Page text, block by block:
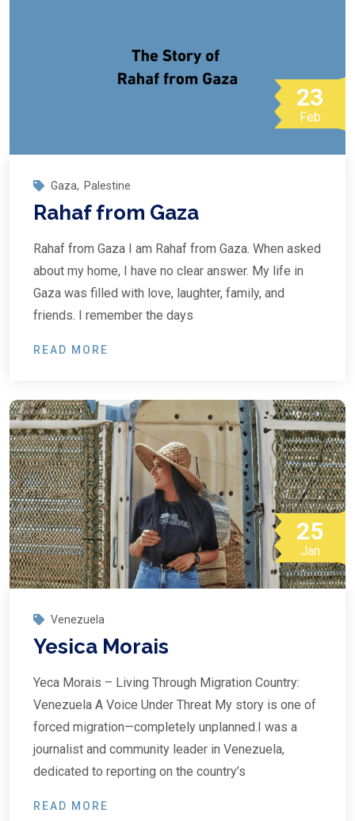
23
Feb
Gaza, Palestine
Rahaf from Gaza
Rahaf from Gaza I am Rahaf from Gaza. When asked
about my home, I have no clear answer. My life in
Gaza was filled with love, laughter, family, and
friends. I remember the days
READ MORE
25
Jan
Venezuela
Yesica Morais
Yeca Morais – Living Through Migration Country:
Venezuela A Voice Under Threat My story is one of
forced migration—completely unplanned.I was a
journalist and community leader in Venezuela,
dedicated to reporting on the country’s
READ MORE